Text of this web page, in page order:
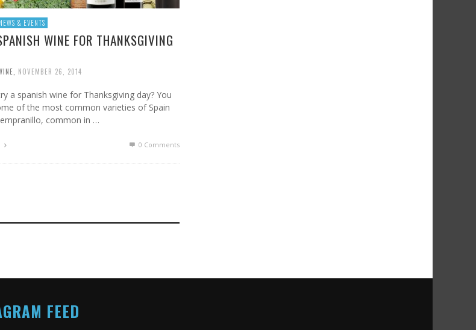
NEWS & EVENTS
WINE FOR THANKSGIVING
NOVEMBER 26, 2014
a spanish wine for Thanksgiving day? You
of the most common varieties of Spain
common in …
0 Comments
FEED